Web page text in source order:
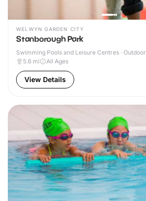
WELWYN GARDEN CITY
Stanborough Park
Swimming Pools and Leisure Centres · Outdoor
5.6 mi All Ages
View Details